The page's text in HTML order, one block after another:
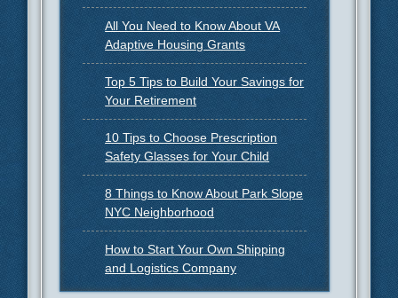
All You Need to Know About VA
Adaptive Housing Grants
Top 5 Tips to Build Your Savings for
Your Retirement
10 Tips to Choose Prescription
Safety Glasses for Your Child
8 Things to Know About Park Slope
NYC Neighborhood
How to Start Your Own Shipping
and Logistics Company